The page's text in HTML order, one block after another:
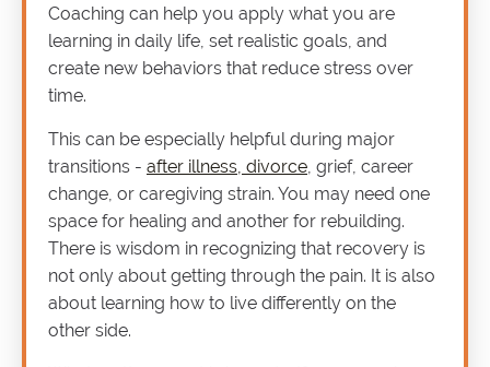
Coaching can help you apply what you are
learning in daily life, set realistic goals, and
create new behaviors that reduce stress over
time.
This can be especially helpful during major
transitions - after illness, divorce, grief, career
change, or caregiving strain. You may need one
space for healing and another for rebuilding.
There is wisdom in recognizing that recovery is
not only about getting through the pain. It is also
about learning how to live differently on the
other side.